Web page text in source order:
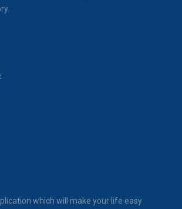
which will make your life easy